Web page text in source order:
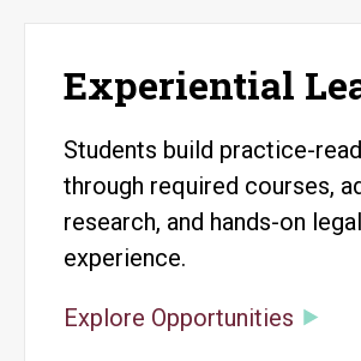
Experiential
Students build practice-
through required courses,
research, and hands-on legal
experience.
Explore Opportunities